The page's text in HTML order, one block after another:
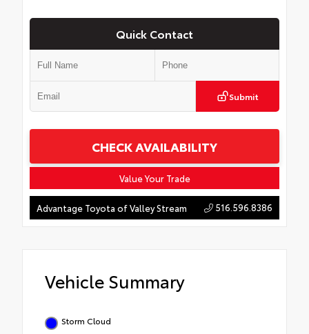
Quick Contact
Submit
CHECK AVAILABILITY
Value Your Trade
Advantage Toyota of Valley Stream 516.596.8386
Vehicle Summary
Storm Cloud